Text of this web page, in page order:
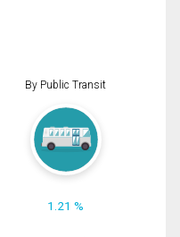
By Public Transit
1.21 %